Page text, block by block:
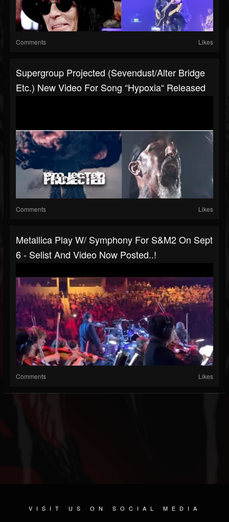
Comments Likes
Supergroup Projected (Sevendust/Alter Bridge
Etc.) New Video For Song “Hypoxia“ Released
Comments Likes
Metallica Play W/ Symphony For S&M2 On Sept
6 - Selist And Video Now Posted..!
Comments Likes
VISIT US ON SOCIAL MEDIA